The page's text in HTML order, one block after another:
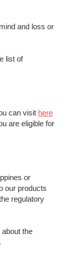
and loss or
list of
can visit here
are eligible for
or
our products
regulatory
the
.